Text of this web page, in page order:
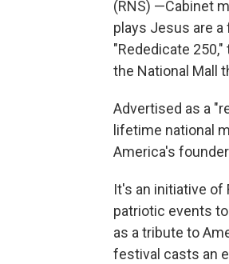
(RNS) —Cabinet
plays Jesus are
"Rededicate
the National Mall
Advertised as a
lifetime national
America's
It's an initiative of
patriotic events
as a tribute to
festival casts an